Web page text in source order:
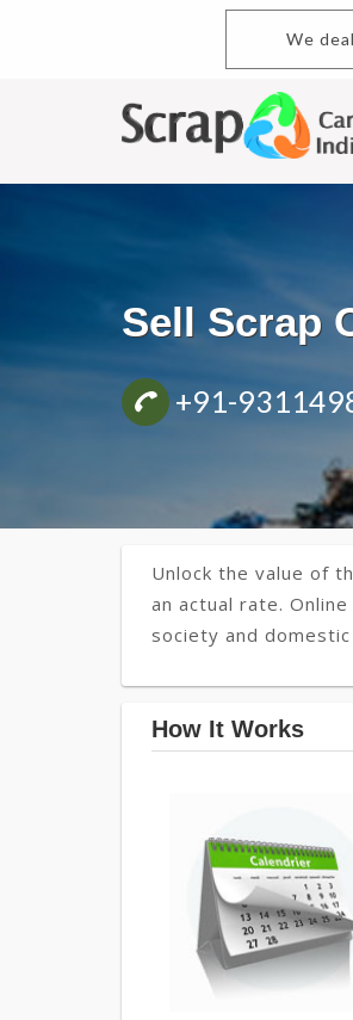
We
Sell Scrap
+91-
Unlock the value of
an actual rate.
society and
How It Works